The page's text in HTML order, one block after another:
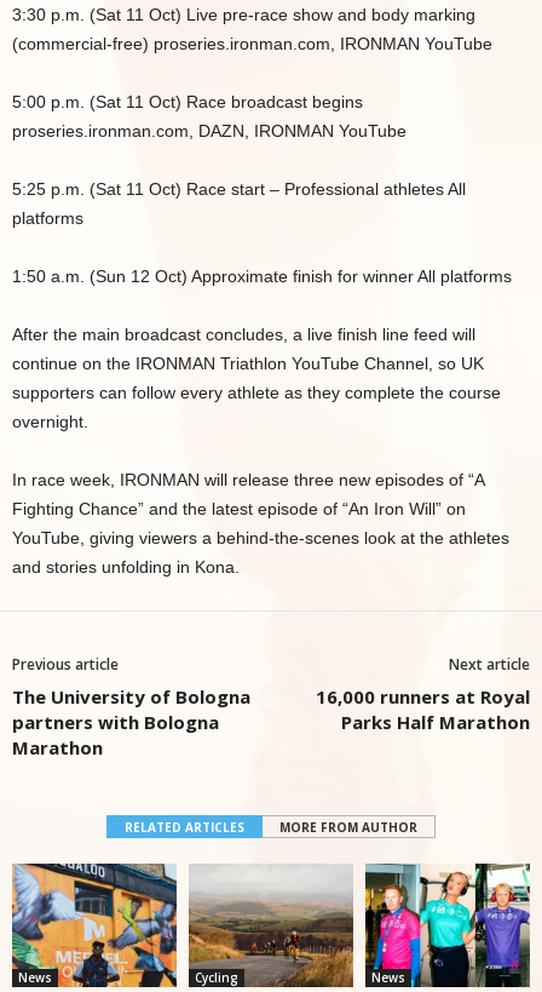
3:30 p.m. (Sat 11 Oct) Live pre-race show and body marking
(commercial-free) proseries.ironman.com, IRONMAN YouTube
5:00 p.m. (Sat 11 Oct) Race broadcast begins
proseries.ironman.com, DAZN, IRONMAN YouTube
5:25 p.m. (Sat 11 Oct) Race start – Professional athletes All
platforms
1:50 a.m. (Sun 12 Oct) Approximate finish for winner All platforms
After the main broadcast concludes, a live finish line feed will
continue on the IRONMAN Triathlon YouTube Channel, so UK
supporters can follow every athlete as they complete the course
overnight.
In race week, IRONMAN will release three new episodes of “A
Fighting Chance” and the latest episode of “An Iron Will” on
YouTube, giving viewers a behind-the-scenes look at the athletes
and stories unfolding in Kona.
Previous article
The University of Bologna
partners with Bologna
Marathon
Next article
16,000 runners at Royal
Parks Half Marathon
RELATED ARTICLES MORE FROM AUTHOR
News Cycling News